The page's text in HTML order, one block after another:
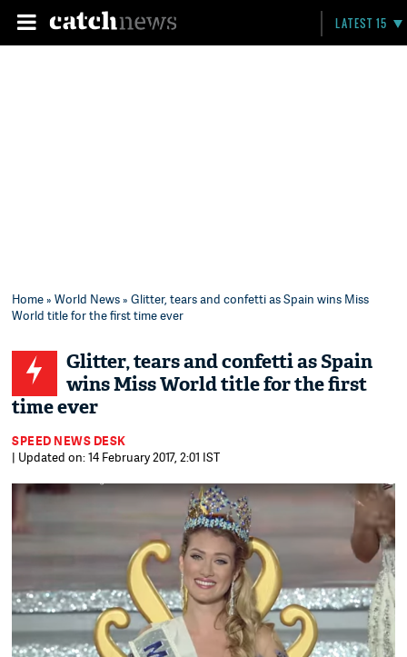
LATEST 15
Home»World News» Glitter, tears and confetti as Spain wins Miss
World title for the first time ever
Glitter, tears and confetti as Spain
wins Miss World title for the first
time ever
SPEED NEWS DESK
| Updated on: 14 February 2017, 2:01 IST